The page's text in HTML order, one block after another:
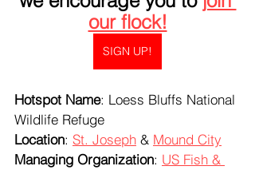
our flock!
SIGN UP!
Hotspot Name: Loess Bluffs National
Wildlife Refuge
Location: St. Joseph & Mound City
Managing Organization: US Fish &